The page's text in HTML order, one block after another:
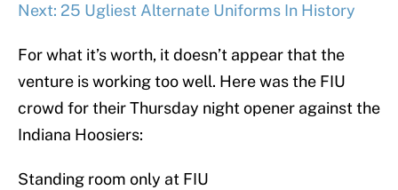
Next: 25 Ugliest Alternate Uniforms In History
For what it’s worth, it doesn’t appear that the
venture is working too well. Here was the FIU
crowd for their Thursday night opener against the
Indiana Hoosiers:
Standing room only at FIU